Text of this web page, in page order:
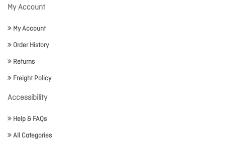
My Account
My Account
Order History
Returns
Freight Policy
Accessibility
Help & FAQs
All Categories